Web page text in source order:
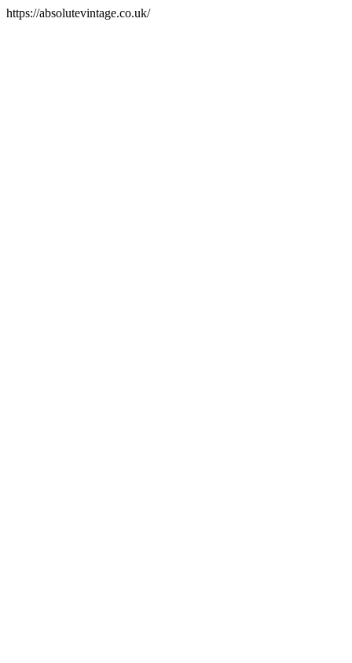
https://absolutevintage.co.uk/